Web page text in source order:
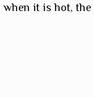
it is hot,